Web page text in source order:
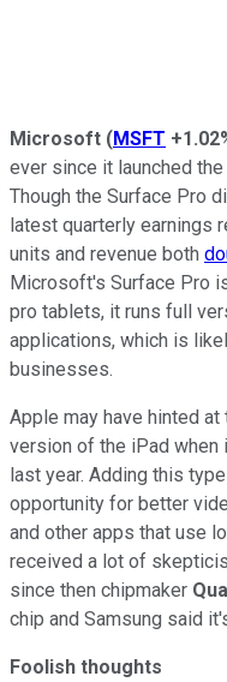
Microsoft (MSFT
ever since it launched
Though the Surface Pro
latest quarterly earnings
units and revenue both
Microsoft's Surface Pro
pro tablets, it runs full
applications, which is
businesses.
Apple may have hinted
version of the iPad
last year. Adding this
opportunity for better
and other apps that use
received a lot of
since then chipmaker
chip and Samsung said
Foolish thoughts